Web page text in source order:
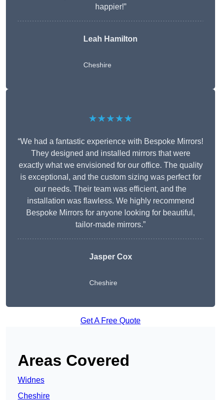
happier!”
Leah Hamilton
Cheshire
★★★★★
“We had a fantastic experience with Bespoke Mirrors!
They designed and installed mirrors that were
exactly what we envisioned for our office. The quality
is exceptional, and the custom sizing was perfect for
our needs. Their team was efficient, and the
installation was flawless. We highly recommend
Bespoke Mirrors for anyone looking for beautiful,
tailor-made mirrors.”
Jasper Cox
Cheshire
Get A Free Quote
Areas Covered
Widnes
Cheshire